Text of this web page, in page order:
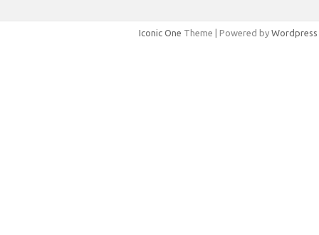
Iconic One Theme | Powered by Wordpress